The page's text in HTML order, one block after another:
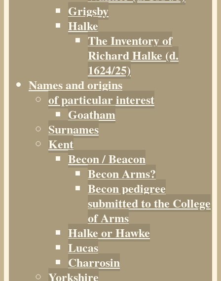
Grigsby
Halke
The Inventory of
Richard Halke (d.
1624/25)
Names and origins
of particular interest
Goatham
Surnames
Kent
Becon / Beacon
Becon Arms?
Becon pedigree
submitted to the College
of Arms
Halke or Hawke
Lucas
Charrosin
Yorkshire